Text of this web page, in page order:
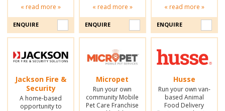
« read more »
ENQUIRE
« read more »
ENQUIRE
« read more »
ENQUIRE
Jackson Fire &
Security
A home-based
opportunity to
Micropet
Run your own
community Mobile
Pet Care Franchise
Husse
Run your own van-
based Animal
Food Delivery